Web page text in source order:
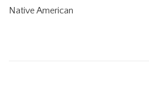
Native American